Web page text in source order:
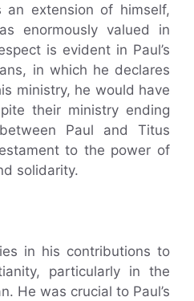
an extension of himself,
enormously valued in
is evident in Paul’s
in which he declares
ministry, he would have
their ministry ending
Paul and Titus
to the power of
solidarity.
in his contributions to
particularly in the
He was crucial to Paul’s